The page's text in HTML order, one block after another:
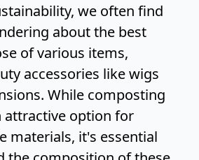
we often find
about the best
of various items,
accessories like wigs
While composting
attractive option for
materials, it's essential